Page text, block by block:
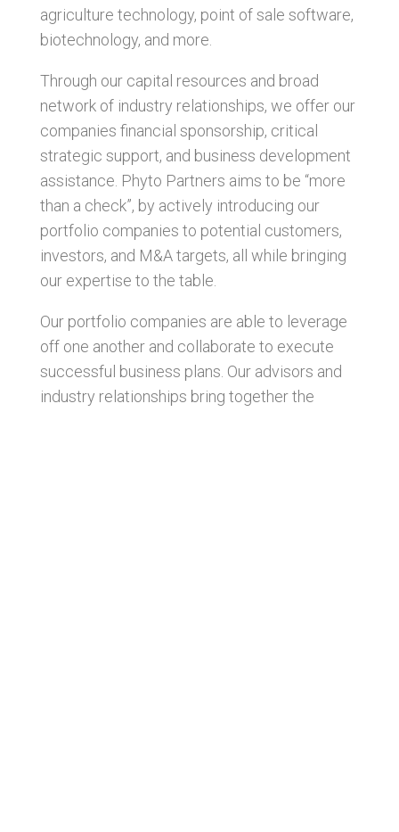
agriculture technology, point of sale software,
biotechnology, and more.
Through our capital resources and broad
network of industry relationships, we offer our
companies financial sponsorship, critical
strategic support, and business development
assistance. Phyto Partners aims to be “more
than a check”, by actively introducing our
portfolio companies to potential customers,
investors, and M&A targets, all while bringing
our expertise to the table.
Our portfolio companies are able to leverage
off one another and collaborate to execute
successful business plans. Our advisors and
industry relationships bring together the